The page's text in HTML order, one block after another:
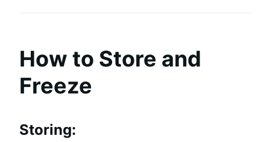
How to Store and
Freeze
Storing: